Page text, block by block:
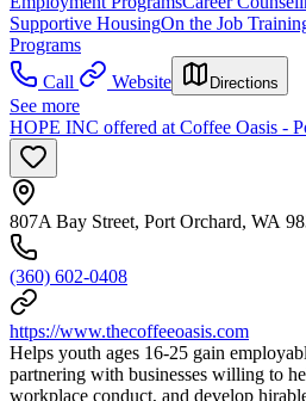
Supportive HousingOn the Job
Programs
Call
Website Directions
See more
HOPE INC offered at Coffee Oasis -
807A Bay Street, Port Orchard, WA
(360) 602-0408
https://www.thecoffeeoasis.com
Helps youth ages 16-25 gain
partnering with businesses willing to
workplace conduct, and develop